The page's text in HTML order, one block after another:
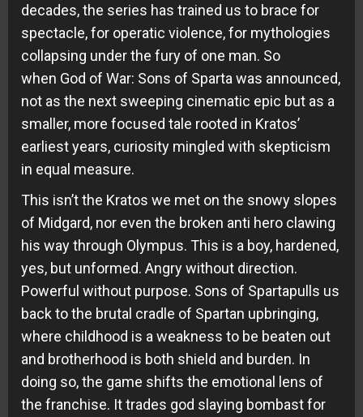
decades, the series has trained us to brace for
spectacle, for operatic violence, for mythologies
collapsing under the fury of one man. So
when God of War: Sons of Sparta was announced,
not as the next sweeping cinematic epic but as a
smaller, more focused tale rooted in Kratos’
earliest years, curiosity mingled with skepticism
in equal measure.
This isn’t the Kratos we met on the snowy slopes
of Midgard, nor even the broken anti hero clawing
his way through Olympus. This is a boy, hardened,
yes, but unformed. Angry without direction.
Powerful without purpose. Sons of Spartapulls us
back to the brutal cradle of Spartan upbringing,
where childhood is a weakness to be beaten out
and brotherhood is both shield and burden. In
doing so, the game shifts the emotional lens of
the franchise. It trades god slaying bombast for